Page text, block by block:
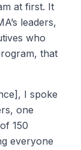
at first. It
leaders,
who
that
I spoke
one
150
everyone